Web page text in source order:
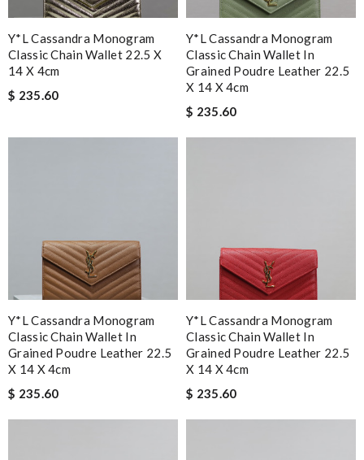
Y*L Cassandra Monogram
Classic Chain Wallet 22.5 X
14 X 4cm
$ 235.60
Y*L Cassandra Monogram
Classic Chain Wallet In
Grained Poudre Leather 22.5
X 14 X 4cm
$ 235.60
Y*L Cassandra Monogram
Classic Chain Wallet In
Grained Poudre Leather 22.5
X 14 X 4cm
$ 235.60
Y*L Cassandra Monogram
Classic Chain Wallet In
Grained Poudre Leather 22.5
X 14 X 4cm
$ 235.60